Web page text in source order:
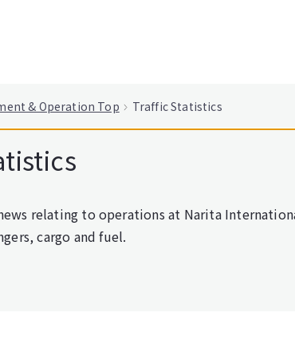
& Operation Top Traffic Statistics
news relating to operations at Narita
cargo and fuel.